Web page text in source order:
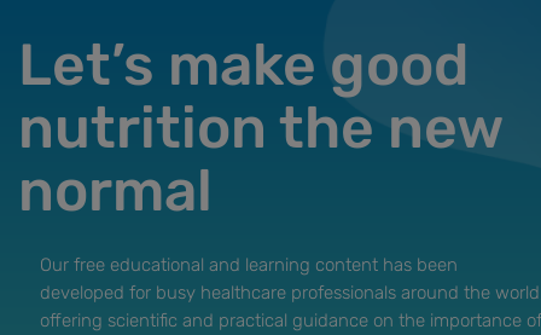
Our free educational and learning content has been
developed for busy healthcare professionals around the
offering scientific and practical guidance on the importance of
Let’s make good
nutrition the new
normal